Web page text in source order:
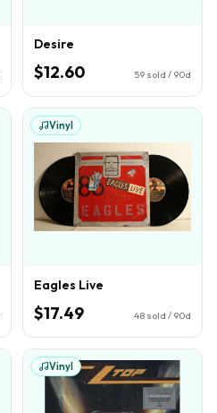
Desire
$12.60 59 sold / 90d
Vinyl
Eagles Live
$17.49 48 sold / 90d
Vinyl